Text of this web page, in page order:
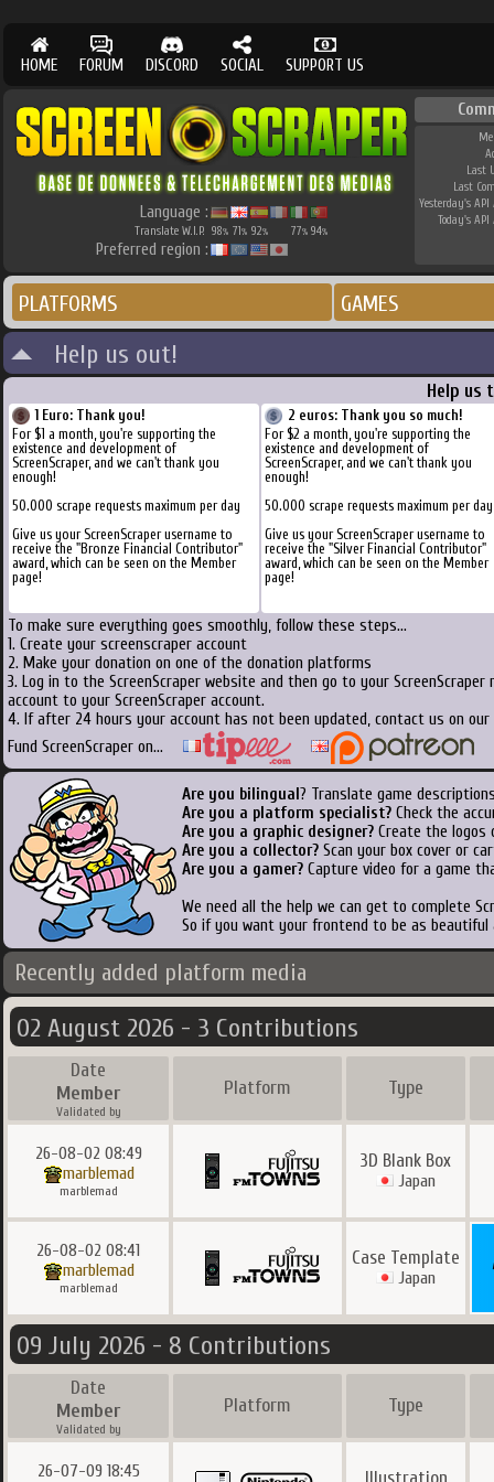
HOME FORUM DISCORD SOCIAL SUPPORT US
Language :
Translate W.I.P. 98% 71% 92% 77% 94%
Preferred region :
Last
Last
Yesterday's API
Today's API
PLATFORMS GAMES
Help us out!
Help us
1 Euro: Thank you!
For $1 a month, you're supporting the
existence and development of
ScreenScraper, and we can't thank you
enough!
50.000 scrape requests maximum per day
Give us your ScreenScraper username to
receive the "Bronze Financial Contributor"
award, which can be seen on the Member
page!
2 euros: Thank you so much!
For $2 a month, you're supporting the
existence and development of
ScreenScraper, and we can't thank you
enough!
50.000 scrape requests maximum per day
Give us your ScreenScraper username to
receive the "Silver Financial Contributor"
award, which can be seen on the Member
page!
To make sure everything goes smoothly, follow these steps...
1. Create your screenscraper account
2. Make your donation on one of the donation platforms
3. Log in to the ScreenScraper website and then go to your
account to your ScreenScraper account.
4. If after 24 hours your account has not been updated, contact us on
Fund ScreenScraper on...
Are you bilingual ? Translate game
Are you a platform specialist? Check the
Are you a graphic designer? Create the logos
Are you a collector? Scan your box cover or
Are you a gamer? Capture video for a game
We need all the help we can get to complete
So if you want your frontend to be as
Recently added platform media
02 August 2026 - 3 Contributions
Date
Member
Validated by
Platform Type
26-08-02 08:49
marblemad
marblemad
3D Blank Box
Japan
26-08-02 08:41
marblemad
marblemad
Case Template
Japan
09 July 2026 - 8 Contributions
Date
Member
Validated by
Platform Type
26-07-09 18:45